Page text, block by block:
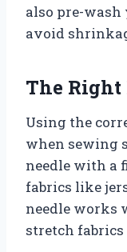
also pre-wash
avoid
The Right
Using the
when sewing
needle with a
fabrics like
needle works
stretch